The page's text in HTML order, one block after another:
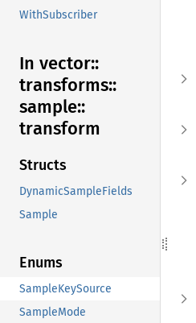
WithSubscriber
In vector::
transforms::
sample::
transform
Structs
DynamicSampleFields
Sample
Enums
SampleKeySource
SampleMode